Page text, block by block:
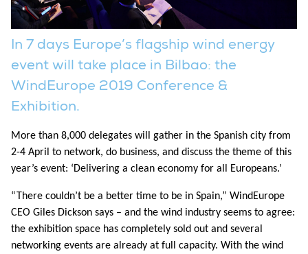
In 7 days Europe’s flagship wind energy
event will take place in Bilbao: the
WindEurope 2019 Conference &
Exhibition.
More than 8,000 delegates will gather in the Spanish city from
2-4 April to network, do business, and discuss the theme of this
year’s event: ‘Delivering a clean economy for all Europeans.’
“There couldn’t be a better time to be in Spain,” WindEurope
CEO Giles Dickson says – and the wind industry seems to agree:
the exhibition space has completely sold out and several
networking events are already at full capacity. With the wind